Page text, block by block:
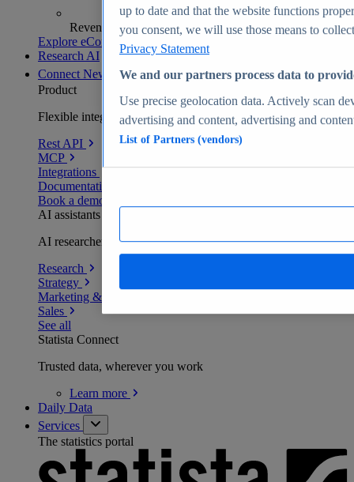
Revenue analytics and forecasts
Explore eCommerce Insights
Research AI
Connect New
Product
Flexible integration for any environment
Rest API
MCP
Integrations
Documentation
Book a demo
AI assistants
AI researchers delivering human-verified insights
Research
Strategy
Marketing & PR
Sales
See all
Statista Connect
Trusted data, wherever you work
Learn more
Daily Data
Services
The statistics portal
up to date and that the website functions
you consent, we will use those means to
Privacy Statement
We and our partners process data to
Use precise geolocation data. Actively scan
advertising and content, advertising and
List of Partners (vendors)